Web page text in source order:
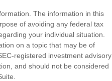
The information in this
of avoiding any federal tax
your individual situation.
on a topic that may be of
registered investment advisory
and should not be considered